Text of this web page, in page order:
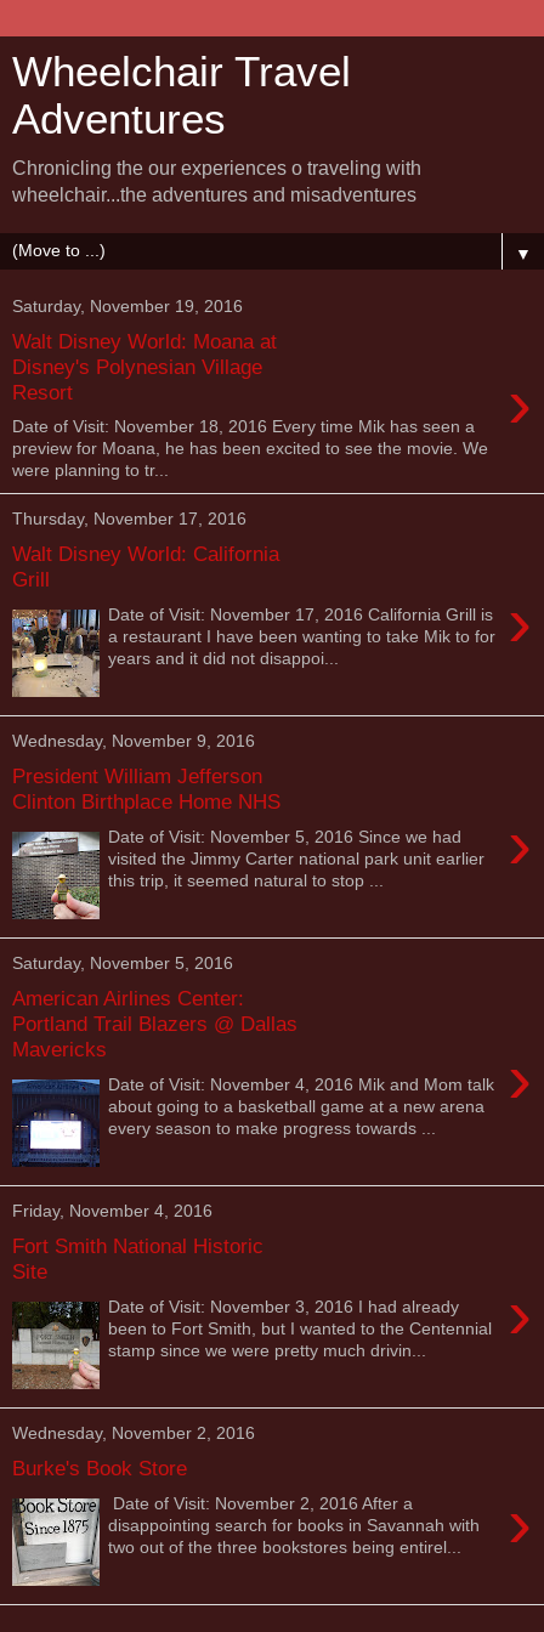
Wheelchair Travel
Adventures
Chronicling the our experiences o traveling with
wheelchair...the adventures and misadventures
▼
Saturday, November 19, 2016
Walt Disney World: Moana at
Disney's Polynesian Village
Resort
›
Date of Visit: November 18, 2016 Every time Mik has seen a
preview for Moana, he has been excited to see the movie. We
were planning to tr...
Thursday, November 17, 2016
Walt Disney World: California
Grill
›
Date of Visit: November 17, 2016 California Grill is
a restaurant I have been wanting to take Mik to for
years and it did not disappoi...
Wednesday, November 9, 2016
President William Jefferson
Clinton Birthplace Home NHS
›
Date of Visit: November 5, 2016 Since we had
visited the Jimmy Carter national park unit earlier
this trip, it seemed natural to stop ...
Saturday, November 5, 2016
American Airlines Center:
Portland Trail Blazers @ Dallas
Mavericks
›
Date of Visit: November 4, 2016 Mik and Mom talk
about going to a basketball game at a new arena
every season to make progress towards ...
Friday, November 4, 2016
Fort Smith National Historic
Site
›
Date of Visit: November 3, 2016 I had already
been to Fort Smith, but I wanted to the Centennial
stamp since we were pretty much drivin...
Wednesday, November 2, 2016
Burke's Book Store
›
Date of Visit: November 2, 2016 After a
disappointing search for books in Savannah with
two out of the three bookstores being entirel...